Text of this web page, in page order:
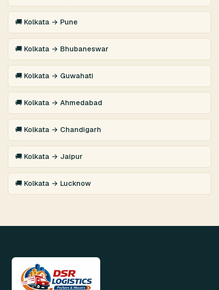
🚚 Kolkata → Pune
🚚 Kolkata → Bhubaneswar
🚚 Kolkata → Guwahati
🚚 Kolkata → Ahmedabad
🚚 Kolkata → Chandigarh
🚚 Kolkata → Jaipur
🚚 Kolkata → Lucknow